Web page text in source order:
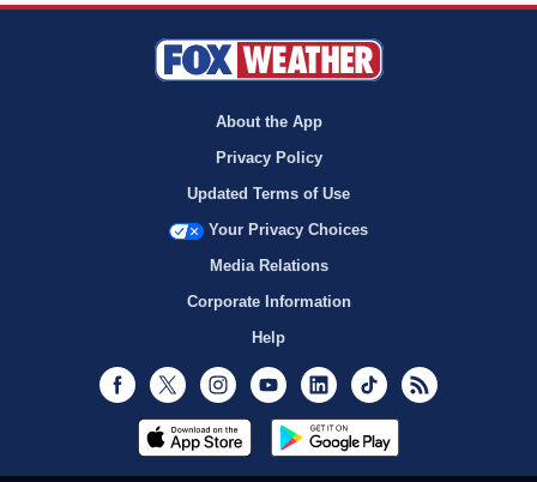
About the App
Privacy Policy
Updated Terms of Use
Your Privacy Choices
Media Relations
Corporate Information
Help
Facebook
Twitter InstagramYoutubeLinkedInTikTok